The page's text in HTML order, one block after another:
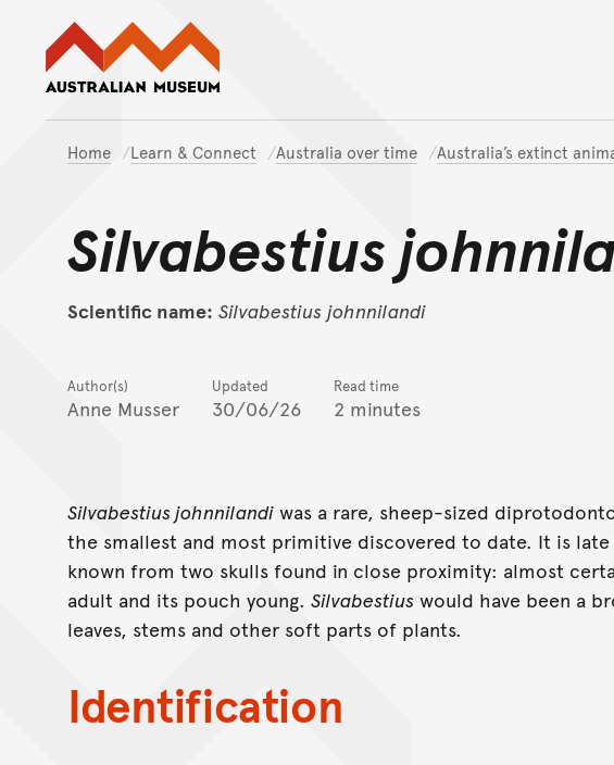
Home Learn & Connect Australia over time Australia’s extinct
Silvabestius
Scientific name: Silvabestius johnnilandi
Author(s)
Anne Musser
Updated
30/06/26
Read time
2 minutes
Silvabestius johnnilandi was a rare, sheep-sized
the smallest and most primitive discovered to date. It is late
known from two skulls found in close proximity: almost
adult and its pouch young. Silvabestius would have been a
leaves, stems and other soft parts of plants.
Identification